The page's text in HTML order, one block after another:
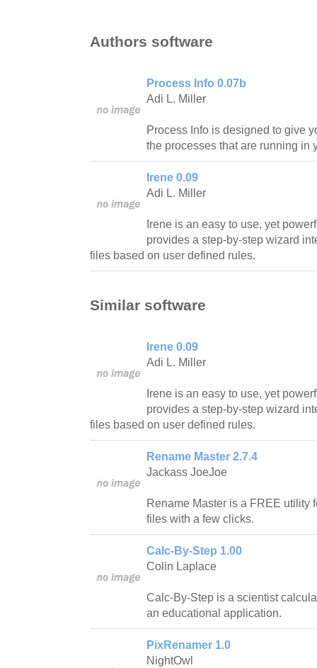
Authors software
Process Info 0.07b
Adi L. Miller
Process Info is designed to give
the processes that are running in
Irene 0.09
Adi L. Miller
Irene is an easy to use, yet
provides a step-by-step wizard
files based on user defined rules.
Similar software
Irene 0.09
Adi L. Miller
Irene is an easy to use, yet
provides a step-by-step wizard
files based on user defined rules.
Rename Master 2.7.4
Jackass JoeJoe
Rename Master is a FREE utility
files with a few clicks.
Calc-By-Step 1.00
Colin Laplace
Calc-By-Step is a scientist
an educational application.
PixRenamer 1.0
NightOwl